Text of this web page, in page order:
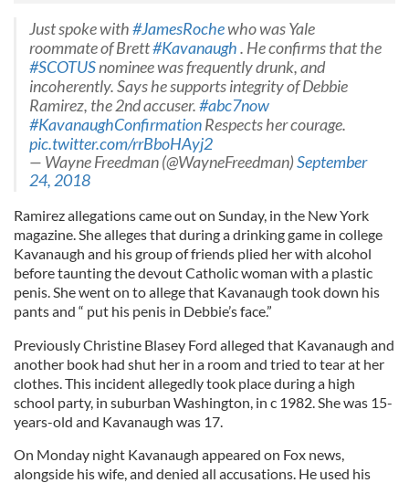
Just spoke with#JamesRochewho was Yale
roommate of Brett#Kavanaugh. He confirms that the
#SCOTUSnominee was frequently drunk, and
incoherently. Says he supports integrity of Debbie
Ramirez, the 2nd accuser.#abc7now
#KavanaughConfirmationRespects her courage.
pic.twitter.com/rrBboHAyj2
— Wayne Freedman (@WayneFreedman)September
24, 2018
Ramirez allegations came out on Sunday, in the New York
magazine. She alleges that during a drinking game in college
Kavanaugh and his group of friends plied her with alcohol
before taunting the devout Catholic woman with a plastic
penis. She went on to allege that Kavanaugh took down his
pants and “ put his penis in Debbie’s face.”
Previously Christine Blasey Ford alleged that Kavanaugh and
another book had shut her in a room and tried to tear at her
clothes. This incident allegedly took place during a high
school party, in suburban Washington, in c 1982. She was 15-
years-old and Kavanaugh was 17.
On Monday night Kavanaugh appeared on Fox news,
alongside his wife, and denied all accusations. He used his